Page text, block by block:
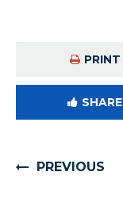
PRINT
SHARE
PREVIOUS